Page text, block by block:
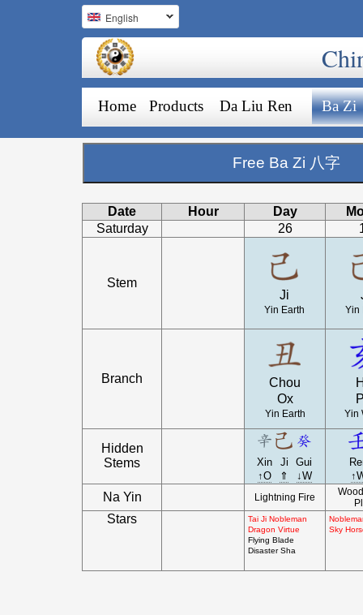
English
Home Products Da Liu Ren Ba Zi
Free Ba Zi 八字
Date Hour Day
Saturday
26
Stem
Ji
Yin Earth Yin
Branch
Chou
Ox
Yin Earth Yin
Hidden
Stems
Xin Ji
Gui
↑O
⇑ ↓W
Na Yin Lightning Fire
Stars
Tai Ji Nobleman
Dragon Virtue
Flying Blade
Disaster Sha
Sky